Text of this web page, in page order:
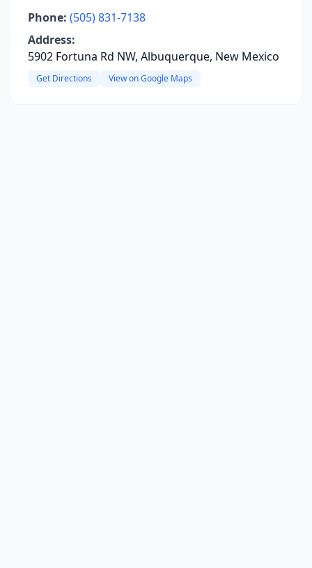
Phone: (505) 831-7138
Address:
5902 Fortuna Rd NW, Albuquerque, New Mexico
Get Directions View on Google Maps